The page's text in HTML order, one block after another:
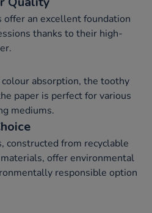
offer an excellent foundation
thanks to their high-
colour absorption, the toothy
paper is perfect for various
mediums.
constructed from recyclable
offer environmental
responsible option